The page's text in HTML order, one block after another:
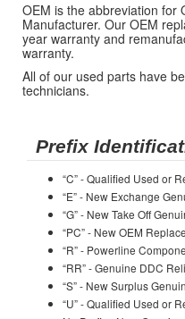
OEM is the abbreviation for
Manufacturer. Our OEM
year warranty and
warranty.
All of our used parts have
technicians.
Prefix
“C” - Qualified Used or
“E” - New Exchange
“G” - New Take Off
“PC” - New OEM
“R” - Powerline
“RR” - Genuine DDC
“S” - New Surplus
“U” - Qualified Used or